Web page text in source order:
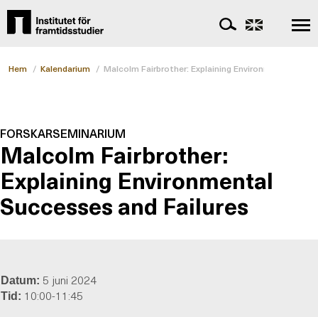
Hem / Kalendarium / Malcolm Fairbrother: Explaining Environmental
FORSKARSEMINARIUM
Malcolm Fairbrother:
Explaining Environmental
Successes and Failures
Datum: 5 juni 2024
Tid: 10:00-11:45